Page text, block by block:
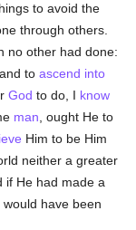
to avoid the
through others.
no other had done:
and toascend into
God to do, I know
man , ought He to
Him to be Him
neither a greater
if He had made a
have been